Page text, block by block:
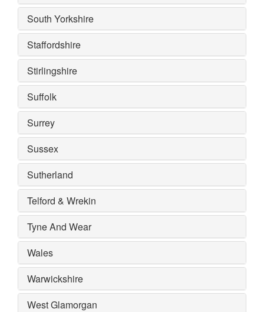
South Yorkshire
Staffordshire
Stirlingshire
Suffolk
Surrey
Sussex
Sutherland
Telford & Wrekin
Tyne And Wear
Wales
Warwickshire
West Glamorgan